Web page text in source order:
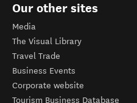
Our other sites
Media
The Visual Library
Travel Trade
Business Events
Corporate website
Tourism Business Database